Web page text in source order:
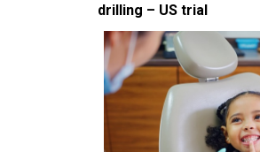
drilling – US trial